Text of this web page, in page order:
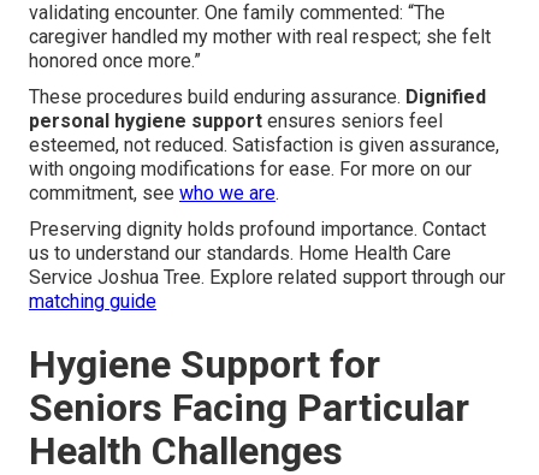
validating encounter. One family commented: “The
caregiver handled my mother with real respect; she felt
honored once more.”
These procedures build enduring assurance. Dignified
personal hygiene support ensures seniors feel
esteemed, not reduced. Satisfaction is given assurance,
with ongoing modifications for ease. For more on our
commitment, see who we are.
Preserving dignity holds profound importance. Contact
us to understand our standards. Home Health Care
Service Joshua Tree. Explore related support through our
matching guide
Hygiene Support for
Seniors Facing Particular
Health Challenges